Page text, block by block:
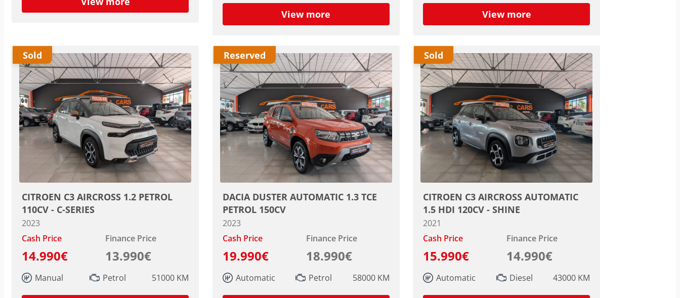
View more View more
CITROEN C3 AIRCROSS 1.2 PETROL
110CV - C-SERIES
2023
Cash Price
14.990€
Finance Price
13.990€
Manual Petrol 51000 KM
Sold
DACIA DUSTER AUTOMATIC 1.3 TCE
PETROL 150CV
2023
Cash Price
19.990€
Finance Price
18.990€
Automatic Petrol 58000 KM
Reserved
CITROEN C3 AIRCROSS AUTOMATIC
1.5 HDI 120CV - SHINE
2021
Cash Price
15.990€
Finance Price
14.990€
Automatic Diesel 43000 KM
Sold